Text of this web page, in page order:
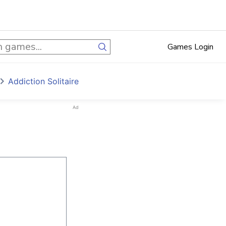
Games Login
Addiction Solitaire
Ad